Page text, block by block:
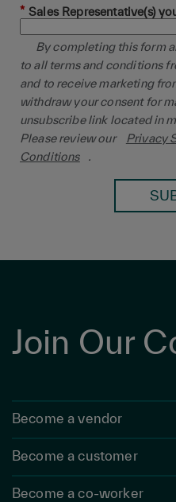
* Sales Representative(s)
By completing this form
to all terms and conditions
and to receive marketing
withdraw your consent for
unsubscribe link located in
Please review our
Privacy
Conditions
.
Join Our
Become a vendor
Become a customer
Become a co-worker